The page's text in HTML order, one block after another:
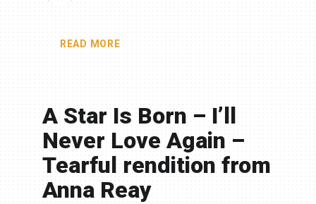
READ MORE
A Star Is Born – I’ll
Never Love Again –
Tearful rendition from
Anna Reay